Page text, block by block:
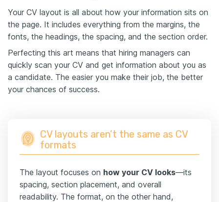
Your CV layout is all about how your information sits on
the page. It includes everything from the margins, the
fonts, the headings, the spacing, and the section order.
Perfecting this art means that hiring managers can
quickly scan your CV and get information about you as
a candidate. The easier you make their job, the better
your chances of success.
CV layouts aren’t the same as CV
formats
The layout focuses on how your CV looks—its
spacing, section placement, and overall
readability. The format, on the other hand,